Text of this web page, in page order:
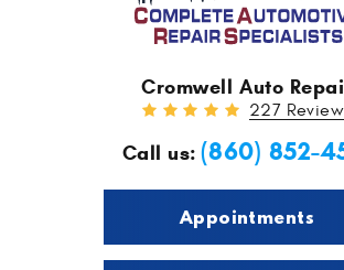
Cromwell Auto
227
Call us: (860) 852-
Appointments